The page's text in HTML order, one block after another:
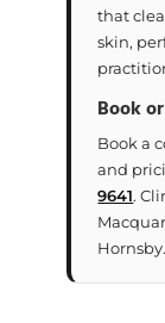
that
skin,
Book
Book a
and
9641.
Hornsby.